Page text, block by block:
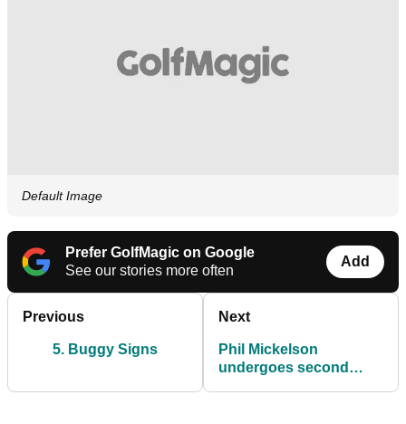
Default Image
Prefer GolfMagic on Google
See our stories more often
Add
Previous
5. Buggy Signs
Next
Phil Mickelson
undergoes second